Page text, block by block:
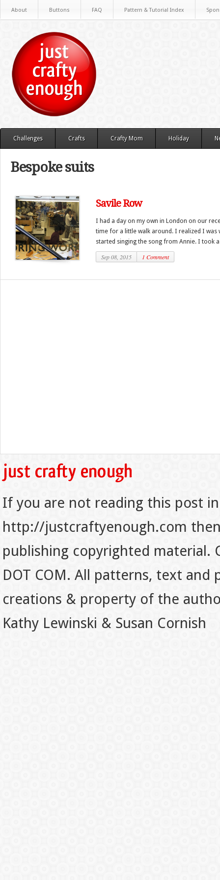
About Buttons FAQ Pattern & Tutorial Index
Challenges Crafts Crafty Mom Holiday
Bespoke suits
Savile Row
I had a day on my own in London on our
time for a little walk around. I realized I was
started singing the song from Annie. I took a
Sep 08, 2015 1 Comment
If you are not reading this post
http://justcraftyenough.com
publishing copyrighted material.
DOT COM. All patterns, text
creations & property of the
Kathy Lewinski & Susan Cornish